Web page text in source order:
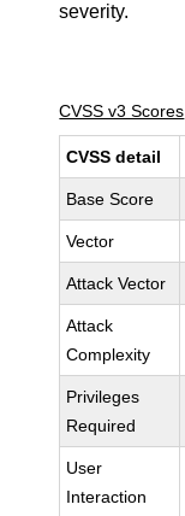
severity.
CVSS v3 Scores
CVSS detail
Base Score
Vector
Attack Vector
Attack
Complexity
Privileges
Required
User
Interaction